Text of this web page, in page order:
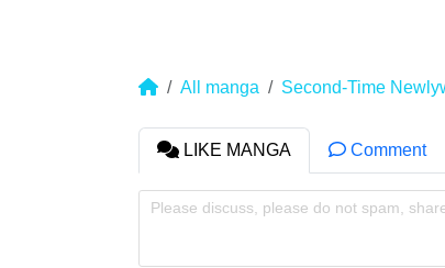
All manga Second-Time
LIKE MANGA Comment
Please discuss, please do not spam,